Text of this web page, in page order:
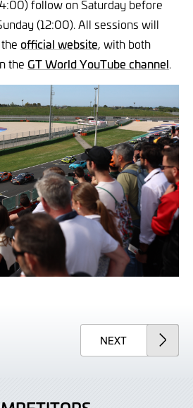
follow on Saturday before
(12:00). All sessions will
official website, with both
the GT World YouTube channel.
NEXTARTICLE